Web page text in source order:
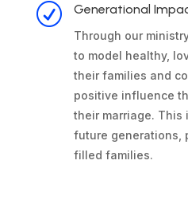
R Generational
Through our
to model healthy,
their families and
positive influence
their marriage. This
future generations,
filled families.